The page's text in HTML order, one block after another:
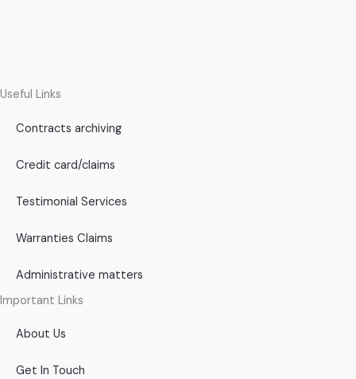
Useful Links
Contracts archiving
Credit card/claims
Testimonial Services
Warranties Claims
Administrative matters
Important Links
About Us
Get In Touch